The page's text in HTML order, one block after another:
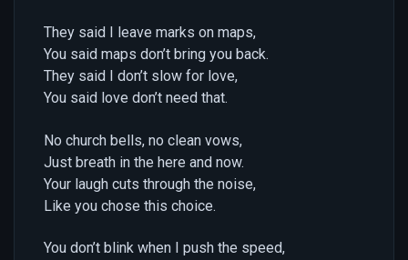
They said I leave marks on maps,
You said maps don’t bring you back.
They said I don’t slow for love,
You said love don’t need that.
No church bells, no clean vows,
Just breath in the here and now.
Your laugh cuts through the noise,
Like you chose this choice.
You don’t blink when I push the speed,